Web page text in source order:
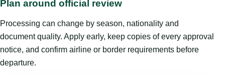
Plan around official review
Processing can change by season, nationality and
document quality. Apply early, keep copies of every approval
notice, and confirm airline or border requirements before
departure.